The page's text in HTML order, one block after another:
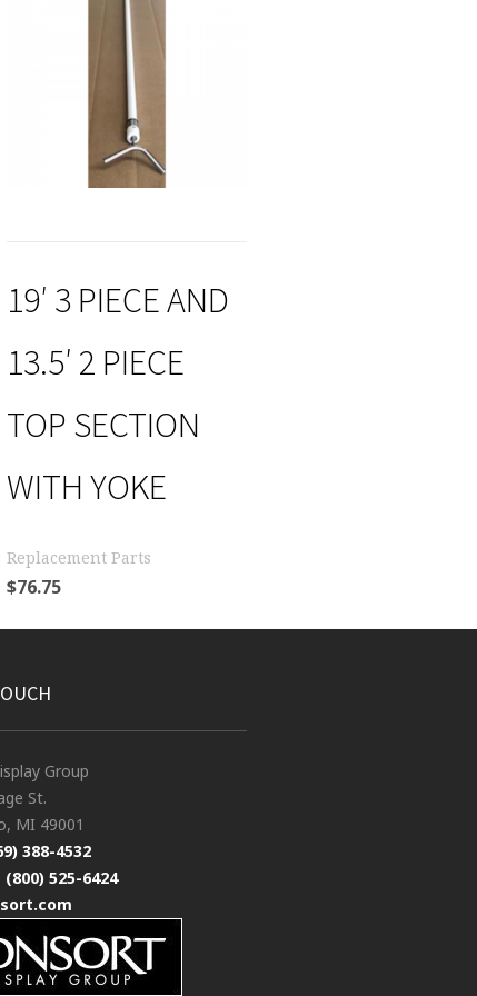
19′ 3 PIECE AND
13.5′ 2 PIECE
TOP SECTION
WITH YOKE
Replacement Parts
$76.75
Group
St.
MI 49001
388-4532
(800) 525-6424